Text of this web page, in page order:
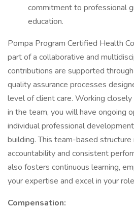
commitment to professional
education.
Pompa Program Certified Health
part of a collaborative and
contributions are supported
quality assurance processes
level of client care. Working
in the team, you will have ongoing
individual professional
building. This team-based
accountability and consistent
also fosters continuous learning,
your expertise and excel in your
Compensation: